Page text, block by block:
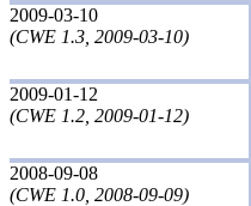
2009-03-10
(CWE 1.3, 2009-03-10)
2009-01-12
(CWE 1.2, 2009-01-12)
2008-09-08
(CWE 1.0, 2008-09-09)